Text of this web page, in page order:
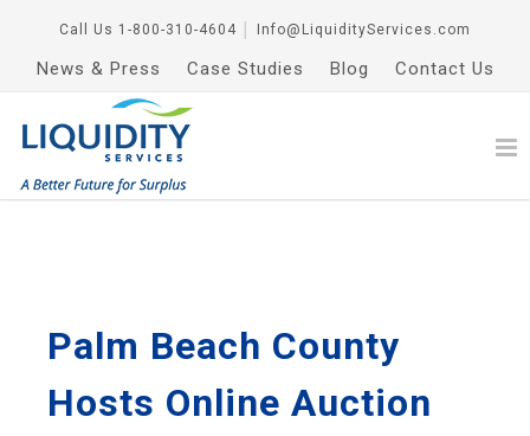
Call Us 1-800-310-4604 Info@LiquidityServices.com
News & Press Case Studies Blog Contact Us
Palm Beach County
Hosts Online Auction